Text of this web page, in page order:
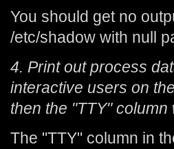
You should get no
/etc/shadow with null
4. Print out process
interactive users on
then the "TTY"
The "TTY" column in